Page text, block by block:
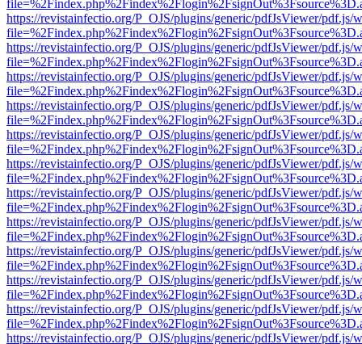
https://revistainfectio.org/P_OJS/plugins/generic/pdfJsViewer/pdf.js/
https://revistainfectio.org/P_OJS/plugins/generic/pdfJsViewer/pdf.js/
https://revistainfectio.org/P_OJS/plugins/generic/pdfJsViewer/pdf.js/
https://revistainfectio.org/P_OJS/plugins/generic/pdfJsViewer/pdf.js/
https://revistainfectio.org/P_OJS/plugins/generic/pdfJsViewer/pdf.js/
https://revistainfectio.org/P_OJS/plugins/generic/pdfJsViewer/pdf.js/
https://revistainfectio.org/P_OJS/plugins/generic/pdfJsViewer/pdf.js/
https://revistainfectio.org/P_OJS/plugins/generic/pdfJsViewer/pdf.js/
https://revistainfectio.org/P_OJS/plugins/generic/pdfJsViewer/pdf.js/
https://revistainfectio.org/P_OJS/plugins/generic/pdfJsViewer/pdf.js/
https://revistainfectio.org/P_OJS/plugins/generic/pdfJsViewer/pdf.js/
https://revistainfectio.org/P_OJS/plugins/generic/pdfJsViewer/pdf.js/